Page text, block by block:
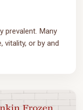
prevalent. Many
vitality, or by and